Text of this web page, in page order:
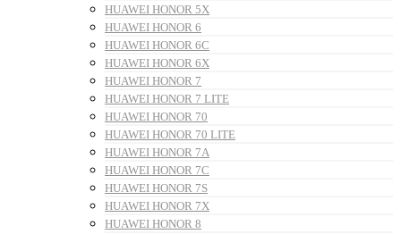
HUAWEI HONOR 5X
HUAWEI HONOR 6
HUAWEI HONOR 6C
HUAWEI HONOR 6X
HUAWEI HONOR 7
HUAWEI HONOR 7 LITE
HUAWEI HONOR 70
HUAWEI HONOR 70 LITE
HUAWEI HONOR 7A
HUAWEI HONOR 7C
HUAWEI HONOR 7S
HUAWEI HONOR 7X
HUAWEI HONOR 8